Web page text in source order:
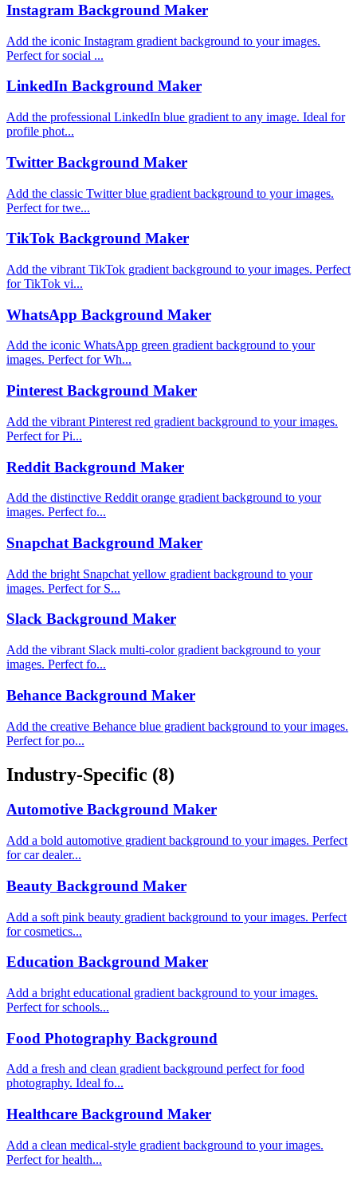
Instagram Background Maker
Add the iconic Instagram gradient background to your images.
Perfect for social ...
LinkedIn Background Maker
Add the professional LinkedIn blue gradient to any image. Ideal for
profile phot...
Twitter Background Maker
Add the classic Twitter blue gradient background to your images.
Perfect for twe...
TikTok Background Maker
Add the vibrant TikTok gradient background to your images. Perfect
for TikTok vi...
WhatsApp Background Maker
Add the iconic WhatsApp green gradient background to your
images. Perfect for Wh...
Pinterest Background Maker
Add the vibrant Pinterest red gradient background to your images.
Perfect for Pi...
Reddit Background Maker
Add the distinctive Reddit orange gradient background to your
images. Perfect fo...
Snapchat Background Maker
Add the bright Snapchat yellow gradient background to your
images. Perfect for S...
Slack Background Maker
Add the vibrant Slack multi-color gradient background to your
images. Perfect fo...
Behance Background Maker
Add the creative Behance blue gradient background to your images.
Perfect for po...
Industry-Specific (8)
Automotive Background Maker
Add a bold automotive gradient background to your images. Perfect
for car dealer...
Beauty Background Maker
Add a soft pink beauty gradient background to your images. Perfect
for cosmetics...
Education Background Maker
Add a bright educational gradient background to your images.
Perfect for schools...
Food Photography Background
Add a fresh and clean gradient background perfect for food
photography. Ideal fo...
Healthcare Background Maker
Add a clean medical-style gradient background to your images.
Perfect for health...